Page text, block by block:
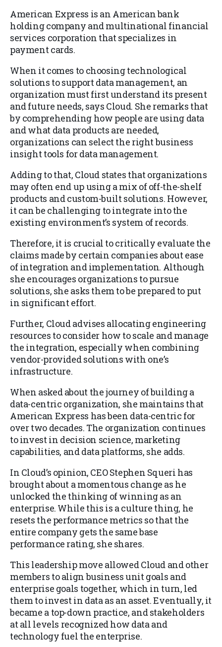
American Express is an American bank
holding company and multinational financial
services corporation that specializes in
payment cards.
When it comes to choosing technological
solutions to support data management, an
organization must first understand its present
and future needs, says Cloud. She remarks that
by comprehending how people are using data
and what data products are needed,
organizations can select the right business
insight tools for data management.
Adding to that, Cloud states that organizations
may often end up using a mix of off-the-shelf
products and custom-built solutions. However,
it can be challenging to integrate into the
existing environment’s system of records.
Therefore, it is crucial to critically evaluate the
claims made by certain companies about ease
of integration and implementation. Although
she encourages organizations to pursue
solutions, she asks them to be prepared to put
in significant effort.
Further, Cloud advises allocating engineering
resources to consider how to scale and manage
the integration, especially when combining
vendor-provided solutions with one’s
infrastructure.
When asked about the journey of building a
data-centric organization, she maintains that
American Express has been data-centric for
over two decades. The organization continues
to invest in decision science, marketing
capabilities, and data platforms, she adds.
In Cloud’s opinion, CEO Stephen Squeri has
brought about a momentous change as he
unlocked the thinking of winning as an
enterprise. While this is a culture thing, he
resets the performance metrics so that the
entire company gets the same base
performance rating, she shares.
This leadership move allowed Cloud and other
members to align business unit goals and
enterprise goals together, which in turn, led
them to invest in data as an asset. Eventually, it
became a top-down practice, and stakeholders
at all levels recognized how data and
technology fuel the enterprise.